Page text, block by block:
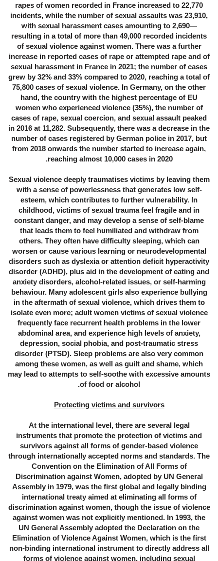
rapes of women recorded in France increased to 22,770
incidents, while the number of sexual assaults was 23,910,
with sexual harassment cases amounting to 2,690—
resulting in a total of more than 49,000 recorded incidents
of sexual violence against women. There was a further
increase in reported cases of rape or attempted rape and of
sexual harassment in France in 2021; the number of cases
grew by 32% and 33% compared to 2020, reaching a total of
75,800 cases of sexual violence. In Germany, on the other
hand, the country with the highest percentage of EU
women who experienced violence (35%), the number of
cases of rape, sexual coercion, and sexual assault peaked
in 2016 at 11,282. Subsequently, there was a decrease in the
number of cases registered by German police in 2017, but
from 2018 onwards the number started to increase again,
reaching almost 10,000 cases in 2020.
Sexual violence deeply traumatises victims by leaving them
with a sense of powerlessness that generates low self-
esteem, which contributes to further vulnerability. In
childhood, victims of sexual trauma feel fragile and in
constant danger, and may develop a sense of self-blame
that leads them to feel humiliated and withdraw from
others. They often have difficulty sleeping, which can
worsen or cause various learning or neurodevelopmental
disorders such as dyslexia or attention deficit hyperactivity
disorder (ADHD), plus aid in the development of eating and
anxiety disorders, alcohol-related issues, or self-harming
behaviour. Many adolescent girls also experience bullying
in the aftermath of sexual violence, which drives them to
isolate even more; adult women victims of sexual violence
frequently face recurrent health problems in the lower
abdominal area, and experience high levels of anxiety,
depression, social phobia, and post-traumatic stress
disorder (PTSD). Sleep problems are also very common
among these women, as well as guilt and shame, which
may lead to attempts to self-soothe with excessive amounts
of food or alcohol.
Protecting victims and survivors
At the international level, there are several legal
instruments that promote the protection of victims and
survivors against all forms of gender-based violence
through internationally accepted norms and standards. The
Convention on the Elimination of All Forms of
Discrimination against Women, adopted by UN General
Assembly in 1979, was the first global and legally binding
international treaty aimed at eliminating all forms of
discrimination against women, though the issue of violence
against women was not explicitly mentioned. In 1993, the
UN General Assembly adopted the Declaration on the
Elimination of Violence Against Women, which is the first
non-binding international instrument to directly address all
forms of violence against women, including sexual